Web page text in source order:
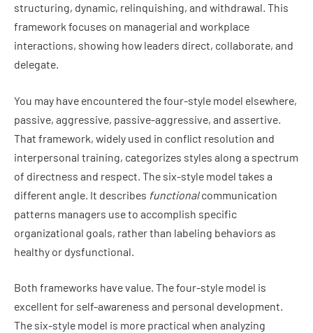
structuring, dynamic, relinquishing, and withdrawal. This
framework focuses on managerial and workplace
interactions, showing how leaders direct, collaborate, and
delegate.
You may have encountered the four-style model elsewhere,
passive, aggressive, passive-aggressive, and assertive.
That framework, widely used in conflict resolution and
interpersonal training, categorizes styles along a spectrum
of directness and respect. The six-style model takes a
different angle. It describes functionalcommunication
patterns managers use to accomplish specific
organizational goals, rather than labeling behaviors as
healthy or dysfunctional.
Both frameworks have value. The four-style model is
excellent for self-awareness and personal development.
The six-style model is more practical when analyzing